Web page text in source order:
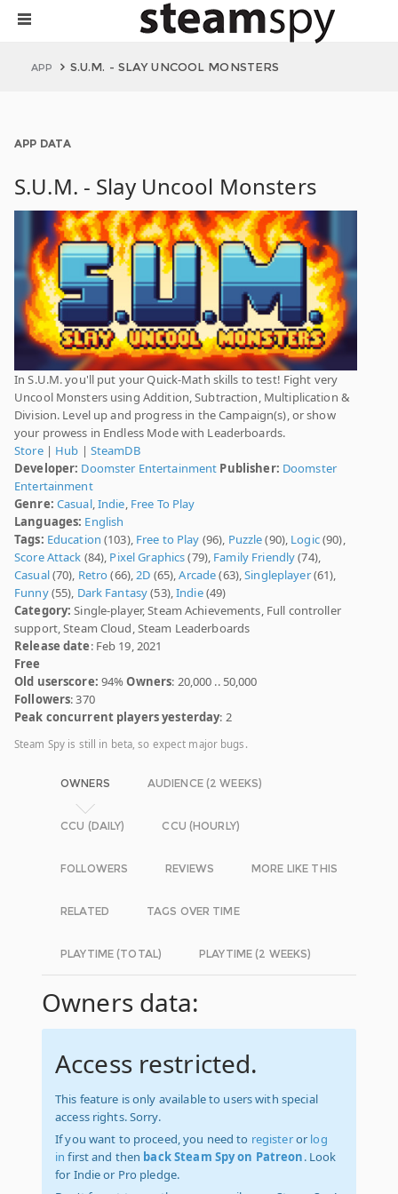
APP S.U.M. - SLAY UNCOOL MONSTERS
APP DATA
S.U.M. - Slay Uncool Monsters
In S.U.M. you'll put your Quick-Math skills to test! Fight very
Uncool Monsters using Addition, Subtraction, Multiplication &
Division. Level up and progress in the Campaign(s), or show
your prowess in Endless Mode with Leaderboards.
Store| Hub | SteamDB
Developer: Doomster Entertainment Publisher: Doomster
Entertainment
Genre: Casual,Indie, Free To Play
Languages: English
Tags: Education (103), Free to Play (96), Puzzle(90), Logic(90),
Score Attack (84), Pixel Graphics(79), Family Friendly(74),
Casual(70), Retro(66),2D (65),Arcade(63),Singleplayer(61),
Funny(55), Dark Fantasy(53),Indie(49)
Category: Single-player, Steam Achievements, Full controller
support, Steam Cloud, Steam Leaderboards
Release date: Feb 19, 2021
Free
Old userscore: 94%Owners: 20,000 .. 50,000
Followers: 370
Peak concurrent players yesterday: 2
Steam Spy is still in beta, so expect major bugs.
OWNERS AUDIENCE (2 WEEKS)
CCU (DAILY) CCU (HOURLY)
FOLLOWERS REVIEWS MORE LIKE THIS
RELATED TAGS OVER TIME
PLAYTIME (TOTAL) PLAYTIME (2 WEEKS)
Owners data:
Access restricted.
This feature is only available to users with special
access rights. Sorry.
If you want to proceed, you need to registeror log
in first and then back Steam Spy on Patreon. Look
for Indie or Pro pledge.